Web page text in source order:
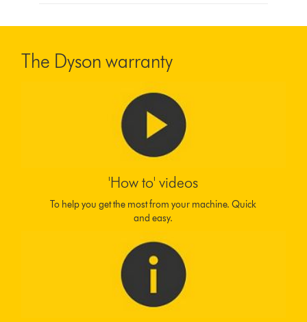
The Dyson warranty
'How to' videos
To help you get the most from your machine. Quick
and easy.